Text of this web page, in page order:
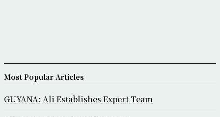
Most Popular Articles
GUYANA: Ali Establishes Expert Team